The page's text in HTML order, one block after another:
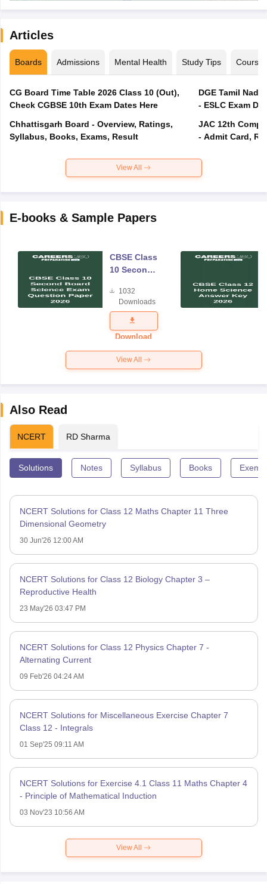
Articles
Boards Admissions Mental Health Study Tips Courses
CG Board Time Table 2026 Class 10 (Out),
Check CGBSE 10th Exam Dates Here
Chhattisgarh Board - Overview, Ratings,
Syllabus, Books, Exams, Result
DGE Tamil
- ESLC Exam
JAC 12th
- Admit Card,
View All
E-books & Sample Papers
CBSE Class
10 Second
Science
Exam
Question
Paper 2026
1032
Downloads
Download
View All
Also Read
NCERT RD Sharma
Solutions Notes Syllabus Books
NCERT Solutions for Class 12 Maths Chapter 11 Three
Dimensional Geometry
30 Jun'26 12:00 AM
NCERT Solutions for Class 12 Biology Chapter 3 –
Reproductive Health
23 May'26 03:47 PM
NCERT Solutions for Class 12 Physics Chapter 7 -
Alternating Current
09 Feb'26 04:24 AM
NCERT Solutions for Miscellaneous Exercise Chapter 7
Class 12 - Integrals
01 Sep'25 09:11 AM
NCERT Solutions for Exercise 4.1 Class 11 Maths Chapter 4
- Principle of Mathematical Induction
03 Nov'23 10:56 AM
View All